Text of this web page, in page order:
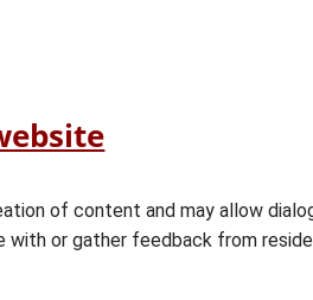
(opens
in
a
new
window)
of content and may allow
or gather feedback from